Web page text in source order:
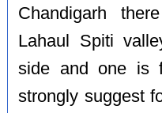
Chandigarh
Lahaul Spiti
side and one is
strongly suggest